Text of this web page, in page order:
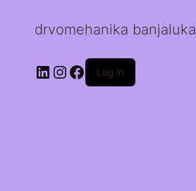
drvomehanika banjaluka
LinkedIn
Instagram
Facebook
Log in